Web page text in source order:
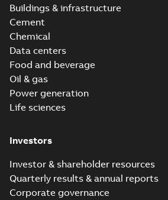
Buildings & infrastructure
Cement
Chemical
Data centers
Food and beverage
Oil & gas
Power generation
Life sciences
Investors
Investor & shareholder resources
Quarterly results & annual reports
Corporate governance